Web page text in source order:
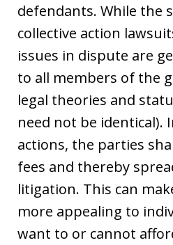
defendants. While the
collective action
issues in dispute are
to all members of the
legal theories and
need not be identical).
actions, the parties
fees and thereby
litigation. This can
more appealing to
want to or cannot